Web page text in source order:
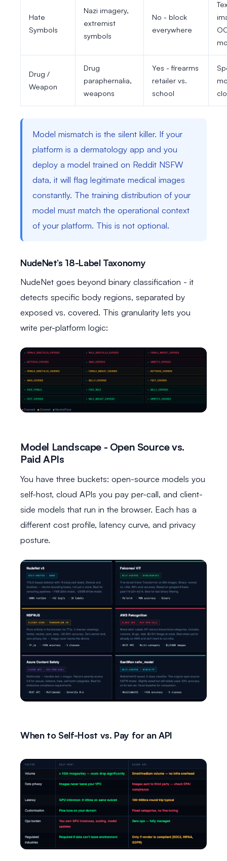
Hate
Symbols
Nazi imagery,
extremist
symbols
No - block
everywhere
Drug /
Weapon
Drug
paraphernalia,
weapons
Yes - firearms
retailer vs.
school
Model mismatch is the silent killer. If your
platform is a dermatology app and you
deploy a model trained on Reddit NSFW
data, it will flag legitimate medical images
constantly. The training distribution of your
model must match the operational context
of your platform. This is not optional.
NudeNet’s 18-Label Taxonomy
NudeNet goes beyond binary classification - it
detects specific body regions, separated by
exposed vs. covered. This granularity lets you
write per-platform logic:
Model Landscape - Open Source vs.
Paid APIs
You have three buckets: open-source models you
self-host, cloud APIs you pay per-call, and client-
side models that run in the browser. Each has a
different cost profile, latency curve, and privacy
posture.
When to Self-Host vs. Pay for an API